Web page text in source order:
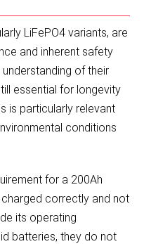
LiFePO4 variants, are
and inherent safety
of their
essential for longevity
is particularly relevant
conditions
for a 200Ah
charged correctly and not
its operating
batteries, they do not